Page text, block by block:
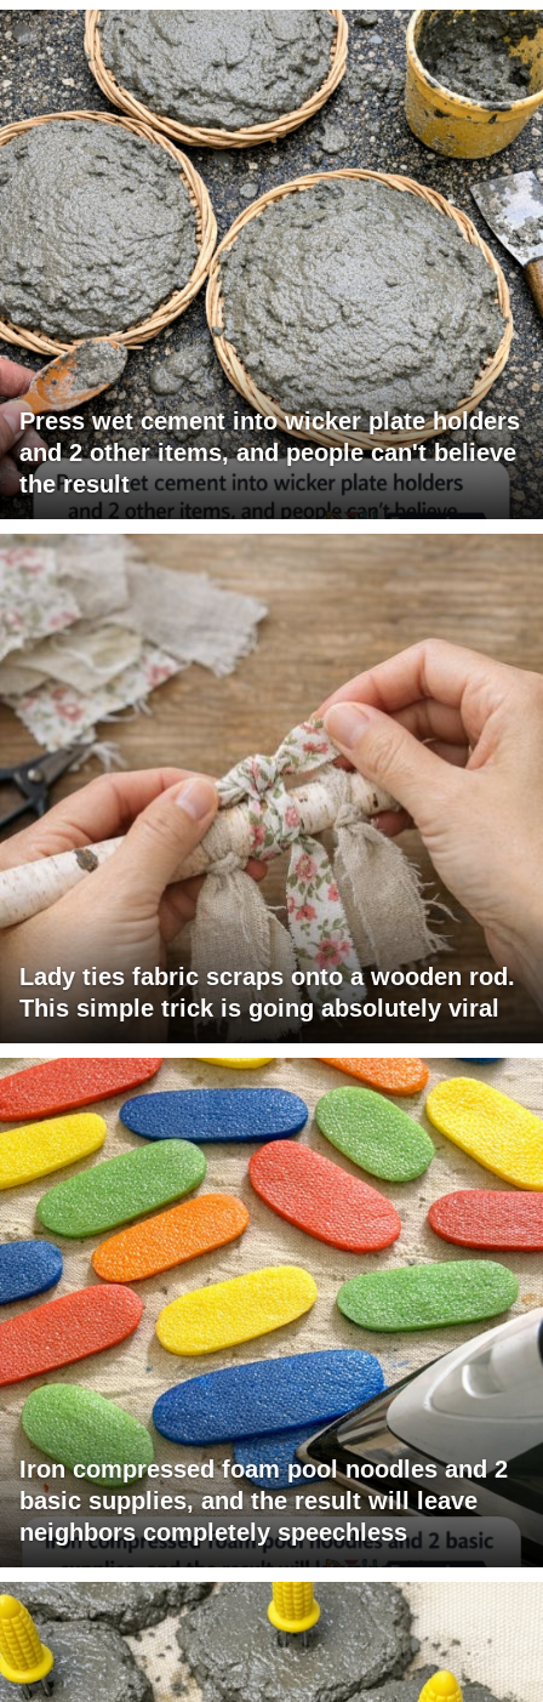
Press wet cement into wicker plate holders
and 2 other items, and people can't believe
the result
Lady ties fabric scraps onto a wooden rod.
This simple trick is going absolutely viral
Iron compressed foam pool noodles and 2
basic supplies, and the result will leave
neighbors completely speechless